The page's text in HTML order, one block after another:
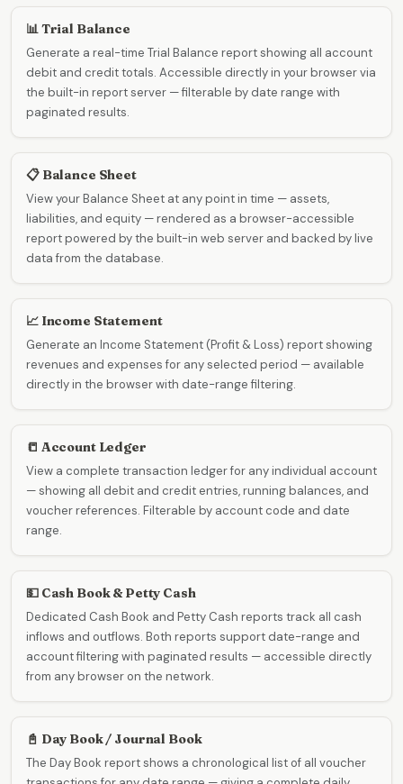
📊 Trial Balance
Generate a real-time Trial Balance report showing all account
debit and credit totals. Accessible directly in your browser via
the built-in report server — filterable by date range with
paginated results.
📋 Balance Sheet
View your Balance Sheet at any point in time — assets,
liabilities, and equity — rendered as a browser-accessible
report powered by the built-in web server and backed by live
data from the database.
📈 Income Statement
Generate an Income Statement (Profit & Loss) report showing
revenues and expenses for any selected period — available
directly in the browser with date-range filtering.
📒 Account Ledger
View a complete transaction ledger for any individual account
— showing all debit and credit entries, running balances, and
voucher references. Filterable by account code and date
range.
💵 Cash Book & Petty Cash
Dedicated Cash Book and Petty Cash reports track all cash
inflows and outflows. Both reports support date-range and
account filtering with paginated results — accessible directly
from any browser on the network.
📓 Day Book / Journal Book
The Day Book report shows a chronological list of all voucher